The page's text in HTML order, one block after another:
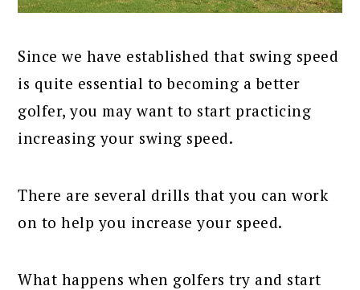
Since we have established that swing speed
is quite essential to becoming a better
golfer, you may want to start practicing
increasing your swing speed.
There are several drills that you can work
on to help you increase your speed.
What happens when golfers try and start